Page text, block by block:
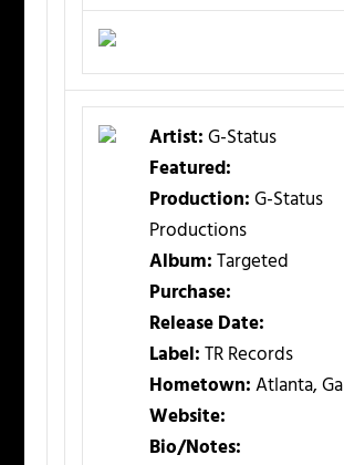
Artist:G-Status
Featured:
Production:G-Status
Productions
Album:Targeted
Purchase:
Release Date:
Label:TR Records
Hometown:Atlanta, Ga
Website:
Bio/Notes: